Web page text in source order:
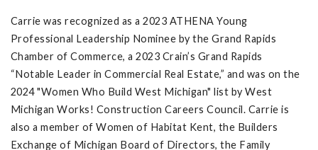
Carrie was recognized as a 2023 ATHENA Young
Professional Leadership Nominee by the Grand Rapids
Chamber of Commerce, a 2023 Crain’s Grand Rapids
“Notable Leader in Commercial Real Estate,” and was on the
2024 "Women Who Build West Michigan" list by West
Michigan Works! Construction Careers Council. Carrie is
also a member of Women of Habitat Kent, the Builders
Exchange of Michigan Board of Directors, the Family